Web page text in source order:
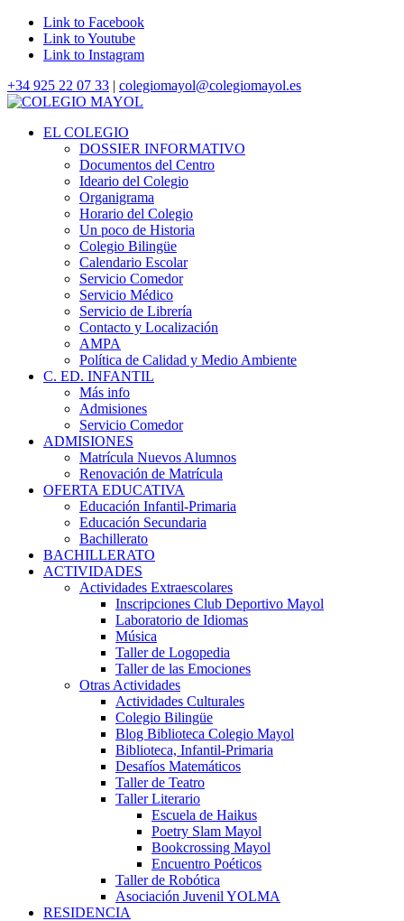
Link to Facebook
Link to Youtube
Link to Instagram
+34 925 22 07 33 | colegiomayol@colegiomayol.es
EL COLEGIO
DOSSIER INFORMATIVO
Documentos del Centro
Ideario del Colegio
Organigrama
Horario del Colegio
Un poco de Historia
Colegio Bilingüe
Calendario Escolar
Servicio Comedor
Servicio Médico
Servicio de Librería
Contacto y Localización
AMPA
Política de Calidad y Medio Ambiente
C. ED. INFANTIL
Más info
Admisiones
Servicio Comedor
ADMISIONES
Matrícula Nuevos Alumnos
Renovación de Matrícula
OFERTA EDUCATIVA
Educación Infantil-Primaria
Educación Secundaria
Bachillerato
BACHILLERATO
ACTIVIDADES
Actividades Extraescolares
Inscripciones Club Deportivo Mayol
Laboratorio de Idiomas
Música
Taller de Logopedia
Taller de las Emociones
Otras Actividades
Actividades Culturales
Colegio Bilingüe
Blog Biblioteca Colegio Mayol
Biblioteca, Infantil-Primaria
Desafíos Matemáticos
Taller de Teatro
Taller Literario
Escuela de Haikus
Poetry Slam Mayol
Bookcrossing Mayol
Encuentro Poéticos
Taller de Robótica
Asociación Juvenil YOLMA
RESIDENCIA